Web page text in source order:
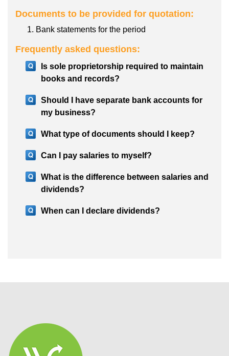
Documents to be provided for quotation:
Bank statements for the period
Frequently asked questions:
Is sole proprietorship required to maintain
books and records?
Should I have separate bank accounts for
my business?
What type of documents should I keep?
Can I pay salaries to myself?
What is the difference between salaries and
dividends?
When can I declare dividends?